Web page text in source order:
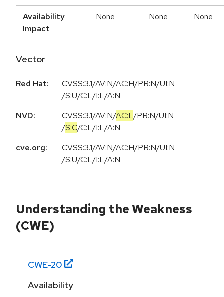
Availability
Impact
None None None
Vector
Red Hat:
CVSS:3.1/AV:N/AC:H/PR:N/UI:N
/S:U/C:L/I:L/A:N
NVD:
CVSS:3.1/AV:N/AC:L/PR:N/UI:N
/S:C/C:L/I:L/A:N
cve.org:
CVSS:3.1/AV:N/AC:H/PR:N/UI:N
/S:U/C:L/I:L/A:N
Understanding the Weakness
(CWE)
CWE-20
Availability